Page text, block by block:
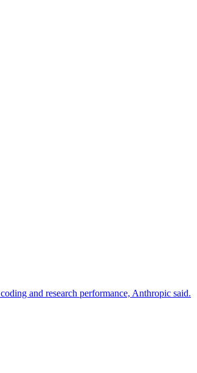
and research performance, Anthropic said.